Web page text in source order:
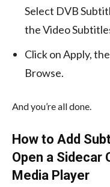
Select DVB
the Video
Click on Apply,
Browse.
And you’re all done.
How to Add
Open a Sidecar
Media Player